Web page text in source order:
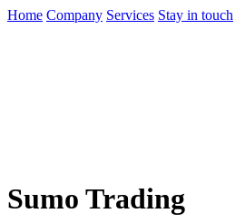
Home Company Services Stay in touch
Sumo Trading